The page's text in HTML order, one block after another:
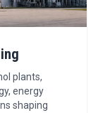
plants,
energy
shaping